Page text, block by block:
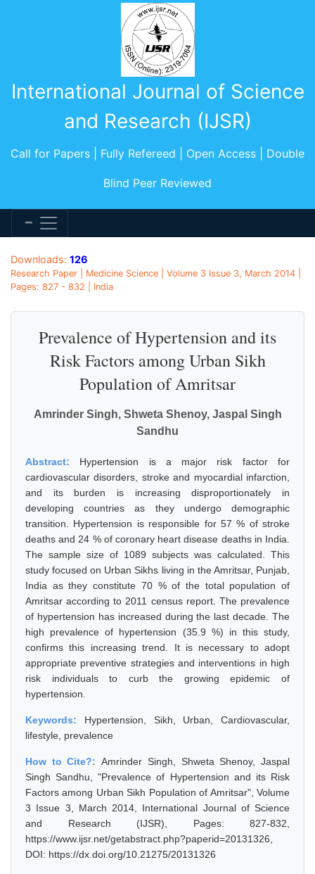
International Journal of Science
and Research (IJSR)
Call for Papers | Fully Refereed | Open Access | Double
Blind Peer Reviewed
Downloads: 126
Research Paper | Medicine Science | Volume 3 Issue 3, March 2014 |
Pages: 827 - 832 | India
Prevalence of Hypertension and its
Risk Factors among Urban Sikh
Population of Amritsar
Amrinder Singh, Shweta Shenoy, Jaspal Singh
Sandhu
Abstract: Hypertension is a major risk factor for
cardiovascular disorders, stroke and myocardial infarction,
and its burden is increasing disproportionately in
developing countries as they undergo demographic
transition. Hypertension is responsible for 57 % of stroke
deaths and 24 % of coronary heart disease deaths in India.
The sample size of 1089 subjects was calculated. This
study focused on Urban Sikhs living in the Amritsar, Punjab,
India as they constitute 70 % of the total population of
Amritsar according to 2011 census report. The prevalence
of hypertension has increased during the last decade. The
high prevalence of hypertension (35.9 %) in this study,
confirms this increasing trend. It is necessary to adopt
appropriate preventive strategies and interventions in high
risk individuals to curb the growing epidemic of
hypertension.
Keywords: Hypertension, Sikh, Urban, Cardiovascular,
lifestyle, prevalence
How to Cite?:Amrinder Singh, Shweta Shenoy, Jaspal
Singh Sandhu, "Prevalence of Hypertension and its Risk
Factors among Urban Sikh Population of Amritsar", Volume
3 Issue 3, March 2014, International Journal of Science
and Research (IJSR), Pages: 827-832,
https://www.ijsr.net/getabstract.php?paperid=20131326,
DOI: https://dx.doi.org/10.21275/20131326